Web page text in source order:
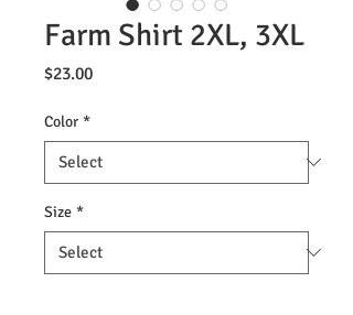
Farm Shirt 2XL, 3XL
$23.00Price
Color *
Size *